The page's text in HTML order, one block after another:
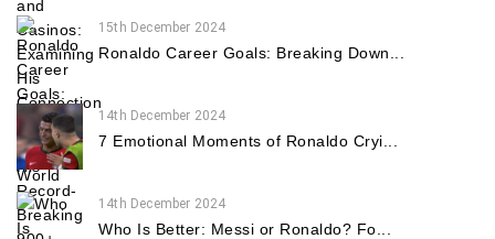
15th December 2024
Ronaldo Career Goals: Breaking Down...
14th December 2024
7 Emotional Moments of Ronaldo Cryi...
14th December 2024
Who Is Better: Messi or Ronaldo? Fo...